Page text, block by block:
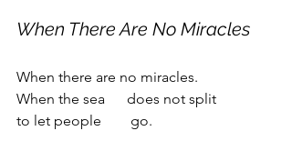
When There Are No Miracles
When there are no miracles.
When the sea      does not split
to let people        go.